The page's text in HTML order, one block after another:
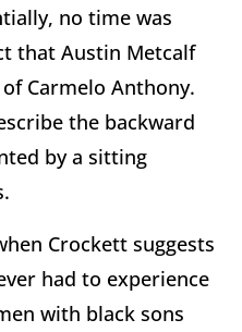
no time was
that Austin Metcalf
Carmelo Anthony.
the backward
by a sitting
Crockett suggests
had to experience
with black sons